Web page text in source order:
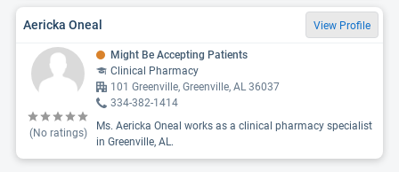
Aericka Oneal View Profile
(No ratings)
Might Be Accepting Patients
Clinical Pharmacy
101 Greenville, Greenville, AL 36037
334-382-1414
Ms. Aericka Oneal works as a clinical pharmacy specialist
in Greenville, AL.